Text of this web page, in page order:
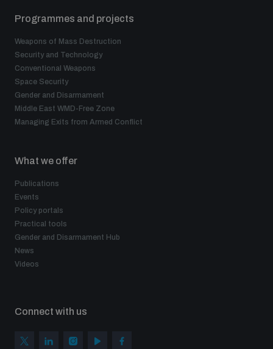
Programmes and projects
Weapons of Mass Destruction
Security and Technology
Conventional Weapons
Space Security
Gender and Disarmament
Middle East WMD-Free Zone
Managing Exits from Armed Conflict
What we offer
Publications
Events
Policy portals
Practical tools
Gender and Disarmament Hub
News
Videos
Connect with us